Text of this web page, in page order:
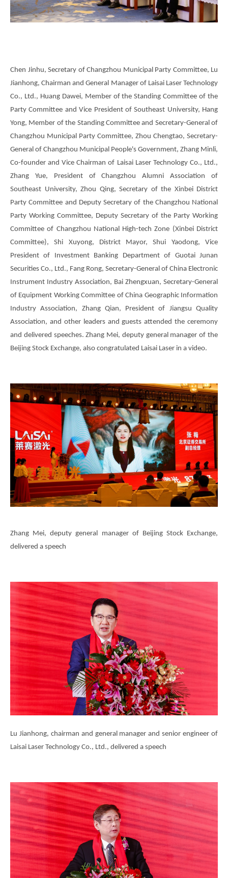
Chen Jinhu, Secretary of Changzhou Municipal Party Committee, Lu
Jianhong, Chairman and General Manager of Laisai Laser Technology
Co., Ltd., Huang Dawei, Member of the Standing Committee of the
Party Committee and Vice President of Southeast University, Hang
Yong, Member of the Standing Committee and Secretary-General of
Changzhou Municipal Party Committee, Zhou Chengtao, Secretary-
General of Changzhou Municipal People's Government, Zhang Minli,
Co-founder and Vice Chairman of Laisai Laser Technology Co., Ltd.,
Zhang Yue, President of Changzhou Alumni Association of
Southeast University, Zhou Qing, Secretary of the Xinbei District
Party Committee and Deputy Secretary of the Changzhou National
Party Working Committee, Deputy Secretary of the Party Working
Committee of Changzhou National High-tech Zone (Xinbei District
Committee), Shi Xuyong, District Mayor, Shui Yaodong, Vice
President of Investment Banking Department of Guotai Junan
Securities Co., Ltd., Fang Rong, Secretary-General of China Electronic
Instrument Industry Association, Bai Zhengxuan, Secretary-General
of Equipment Working Committee of China Geographic Information
Industry Association, Zhang Qian, President of Jiangsu Quality
Association, and other leaders and guests attended the ceremony
and delivered speeches. Zhang Mei, deputy general manager of the
Beijing Stock Exchange, also congratulated Laisai Laser in a video.
Zhang Mei, deputy general manager of Beijing Stock Exchange,
delivered a speech
Lu Jianhong, chairman and general manager and senior engineer of
Laisai Laser Technology Co., Ltd., delivered a speech